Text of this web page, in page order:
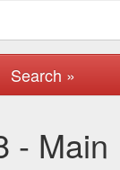
Search »
- Main